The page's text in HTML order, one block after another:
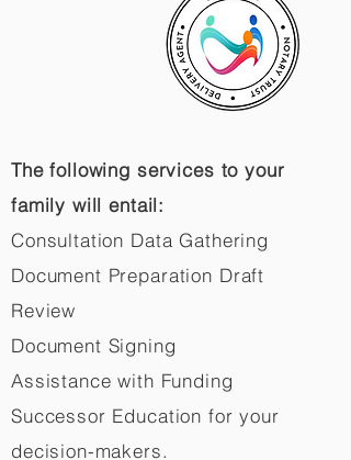
The following services to your
family will entail:
Consultation Data Gathering
Document Preparation Draft
Review
Document Signing
Assistance with Funding
Successor Education for your
decision-makers.​